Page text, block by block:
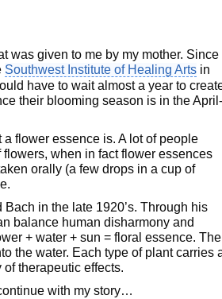
was given to me by my mother. Since
Southwest Institute of Healing Arts in
have to wait almost a year to
their blooming season is in the April-
flower essence is. A lot of people
when in fact flower essences
orally (a few drops in a cup of
in the late 1920’s. Through his
balance human disharmony and
+ water + sun = floral essence. The
the water. Each type of plant carries
therapeutic effects.
with my story…